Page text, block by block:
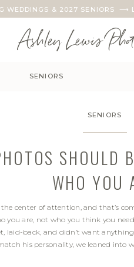
WEDDINGS & 2027 SENIORS ⟶
Ashley Lewis
SENIORS
SHOULD
WHO YOU
SENIORS
the center of attention, and that’s
you are, not who you think you need
laid-back, and didn’t want
his personality, we leaned into